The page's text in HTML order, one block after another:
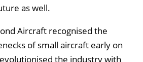
as well.
Aircraft recognised the
of small aircraft early on
the industry with